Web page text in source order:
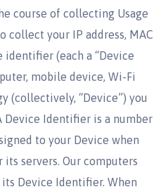
course of collecting Usage
collect your IP address, MAC
identifier (each a “Device
mobile device, Wi-Fi
(collectively, “Device”) you
Device Identifier is a number
to your Device when
its servers. Our computers
Device Identifier. When